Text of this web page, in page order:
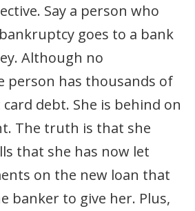
Say a person who
goes to a bank
Although no
person has thousands of
debt. She is behind on
The truth is that she
that she has now let
on the new loan that
banker to give her. Plus,